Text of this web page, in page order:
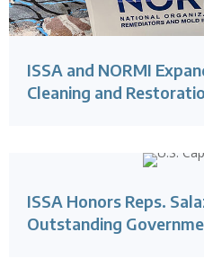
ISSA and NORMI
Cleaning and
ISSA Honors Reps.
Outstanding